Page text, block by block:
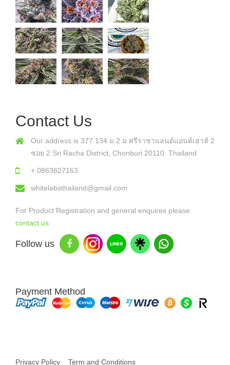
Contact Us
Our address is 377 134 ม.2 ม ศรีราชาแลนด์แอนด์เฮาส์ 2
ซอย 2 Sri Racha District, Chonburi 20110. Thailand
+ 0863627163
whitelabsthailand@gmail.com
For Product Registration and general enquires please
contact us
Follow us
Payment Method
Privacy Policy Term and Conditions